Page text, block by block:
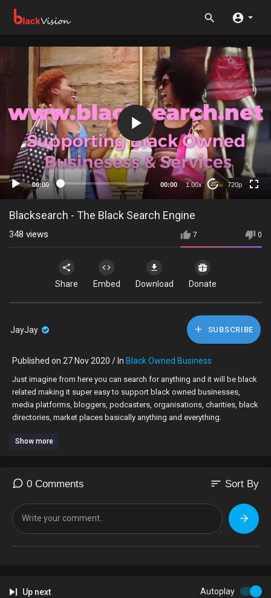
00:00 00:00 1.00x 20 720p
720p
480p
360p
240p
auto
Blacksearch - The Black Search Engine
7 0
348 views
Share Embed Download Donate
JayJay SUBSCRIBE
Published on 27 Nov 2020 / In Black Owned Business
⁣Just imagine from here you can search for anything and it will be black
related making it super easy to support black owned businesses,
media platforms, bloggers, podcasters, organisations, charities, black
directories, market places basically anything and everything.
Show more
0 Comments sort Sort By
Up next Autoplay